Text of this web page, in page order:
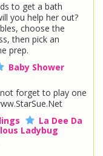
to get a bath
you help her out?
choose the
then pick an
prep.
Baby Shower
forget to play one
La Dee Da
Ladybug